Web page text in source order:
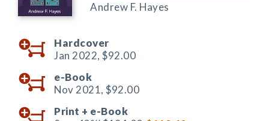
Andrew F. Hayes
Hardcover
Jan 2022, $92.00
e-Book
Nov 2021, $92.00
Print + e-Book